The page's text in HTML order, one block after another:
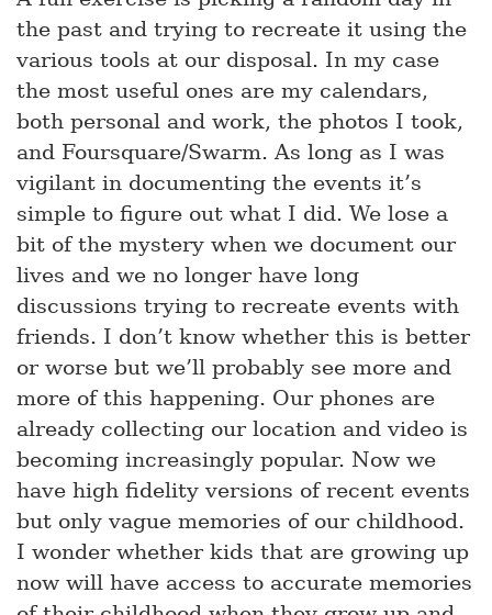
the past and trying to recreate it using the
various tools at our disposal. In my case
the most useful ones are my calendars,
both personal and work, the photos I took,
and Foursquare/Swarm. As long as I was
vigilant in documenting the events it’s
simple to figure out what I did. We lose a
bit of the mystery when we document our
lives and we no longer have long
discussions trying to recreate events with
friends. I don’t know whether this is better
or worse but we’ll probably see more and
more of this happening. Our phones are
already collecting our location and video is
becoming increasingly popular. Now we
have high fidelity versions of recent events
but only vague memories of our childhood.
I wonder whether kids that are growing up
now will have access to accurate memories